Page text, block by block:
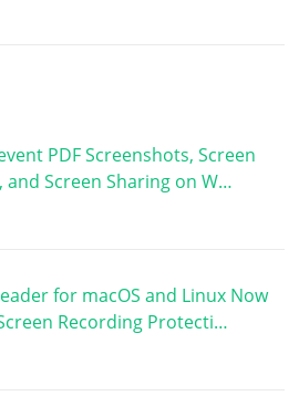
PDF Screenshots, Screen
and Screen Sharing on W…
for macOS and Linux Now
Recording Protecti…